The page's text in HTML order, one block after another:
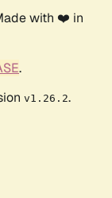
with ❤️ in
.
v1.26.2.